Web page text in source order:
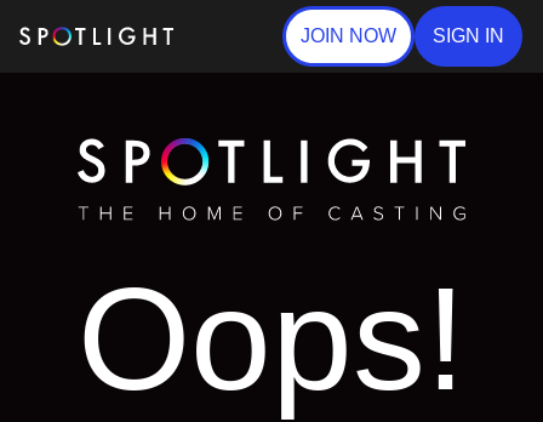
JOIN NOW SIGN IN
Oops!